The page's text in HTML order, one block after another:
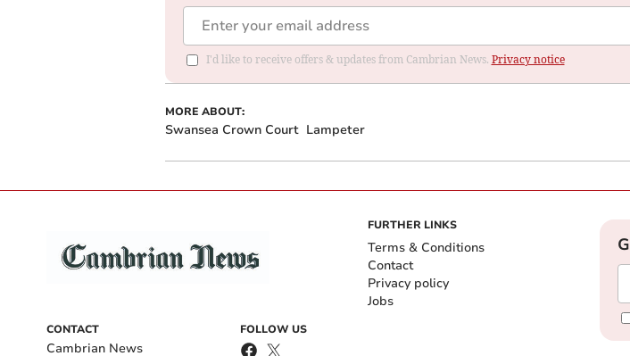
I'd like to receive offers & updates from Cambrian News. Privacy notice
MORE ABOUT:
Swansea Crown Court Lampeter
CONTACT
Cambrian News
FOLLOW US
FURTHER LINKS
Terms & Conditions
Contact
Privacy policy
Jobs